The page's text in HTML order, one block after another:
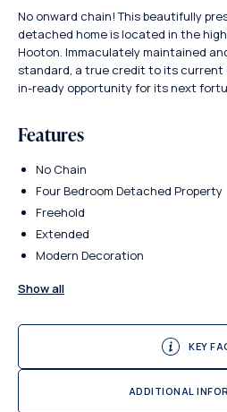
No onward chain! This beautifully
detached home is located in the
Hooton. Immaculately maintained
standard, a true credit to its current
in-ready opportunity for its next
Features
No Chain
Four Bedroom Detached Property
Freehold
Extended
Modern Decoration
Show all
KEY
ADDITIONAL